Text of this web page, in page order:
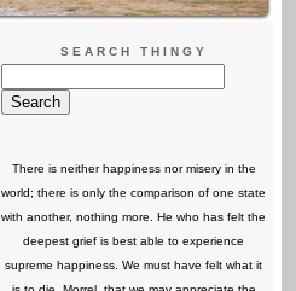
SEARCH THINGY
There is neither happiness nor misery in the
world; there is only the comparison of one state
with another, nothing more. He who has felt the
deepest grief is best able to experience
supreme happiness. We must have felt what it